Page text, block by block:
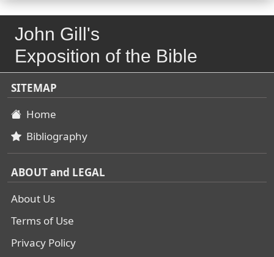
John Gill's
Exposition of the Bible
SITEMAP
Home
Bibliography
ABOUT and LEGAL
About Us
Terms of Use
Privacy Policy